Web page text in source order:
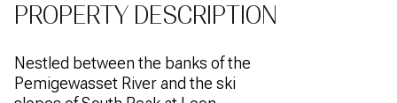
PROPERTY DESCRIPTION
Nestled between the banks of the
Pemigewasset River and the ski